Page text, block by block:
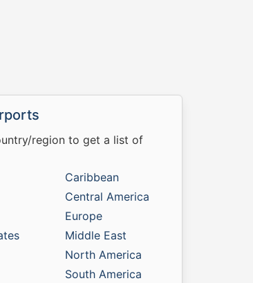
region to get a list of
Caribbean
Central America
Europe
Middle East
North America
South America